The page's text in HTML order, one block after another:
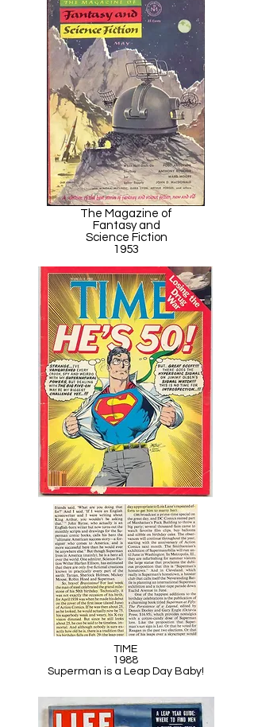
The Magazine of
Fantasy and
Science Fiction
1953
TIME
1988
Superman is a Leap Day Baby!